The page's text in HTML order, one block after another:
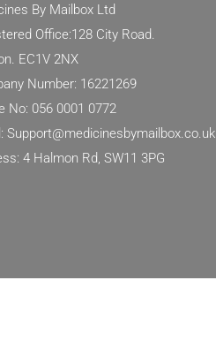
By Mailbox Ltd
Office:128 City Road.
EC1V 2NX
Number: 16221269
No: 056 0001 0772
Support@medicinesbymailbox.co.uk
4 Halmon Rd, SW11 3PG